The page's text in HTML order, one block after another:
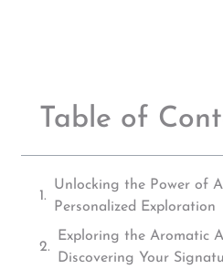
Table of
Unlocking the Power of
Personalized Exploration
Exploring the Aromatic
Discovering Your